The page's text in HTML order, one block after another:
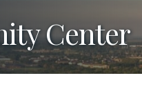
Center